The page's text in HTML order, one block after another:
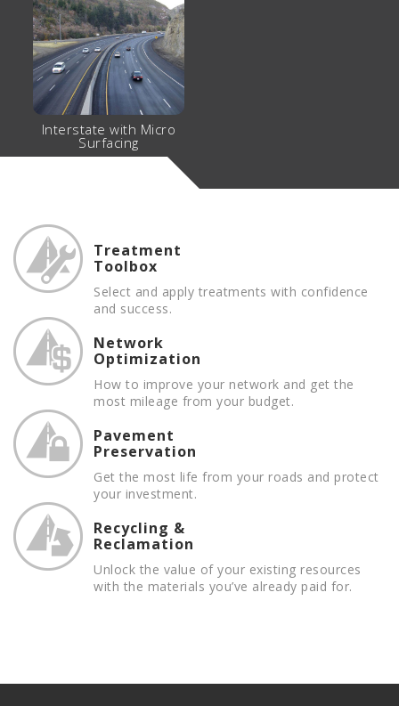
Interstate with Micro
Surfacing
Treatment
Toolbox
Select and apply treatments with confidence
and success.
Network
Optimization
How to improve your network and get the
most mileage from your budget.
Pavement
Preservation
Get the most life from your roads and protect
your investment.
Recycling &
Reclamation
Unlock the value of your existing resources
with the materials you’ve already paid for.